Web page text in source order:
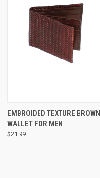
EMBROIDED TEXTURE BROWN
WALLET FOR MEN
$21.99